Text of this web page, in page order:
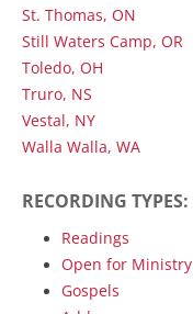
St. Thomas, ON
Still Waters Camp, OR
Toledo, OH
Truro, NS
Vestal, NY
Walla Walla, WA
RECORDING TYPES:
Readings
Open for Ministry
Gospels